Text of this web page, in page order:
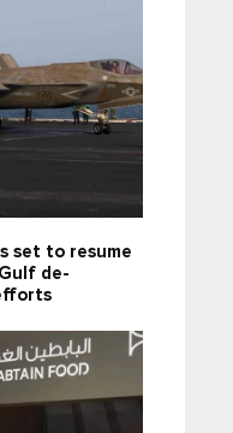
set to resume
de-